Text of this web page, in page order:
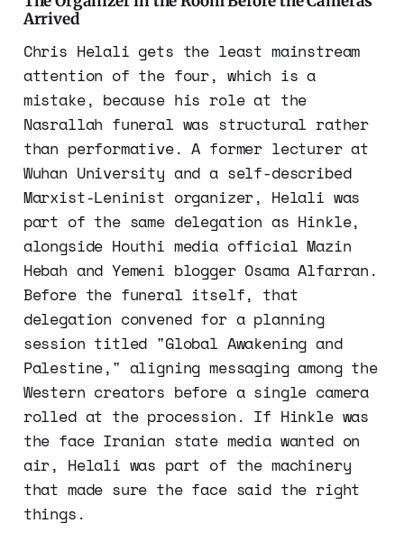
Arrived
Chris Helali gets the least mainstream
attention of the four, which is a
mistake, because his role at the
Nasrallah funeral was structural rather
than performative. A former lecturer at
Wuhan University and a self-described
Marxist-Leninist organizer, Helali was
part of the same delegation as Hinkle,
alongside Houthi media official Mazin
Hebah and Yemeni blogger Osama Alfarran.
Before the funeral itself, that
delegation convened for a planning
session titled "Global Awakening and
Palestine," aligning messaging among the
Western creators before a single camera
rolled at the procession. If Hinkle was
the face Iranian state media wanted on
air, Helali was part of the machinery
that made sure the face said the right
things.